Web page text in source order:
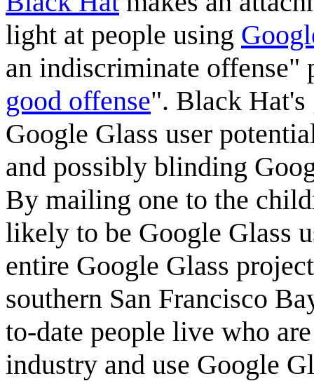
light at people using
an indiscriminate offense"
good offense". Black Hat's
Google Glass user
and possibly blinding
By mailing one to the
likely to be Google Glass
entire Google Glass
southern San Francisco
to-date people live who
industry and use Google